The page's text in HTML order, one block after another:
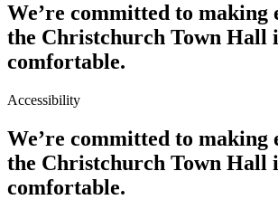
We’re committed to making
the Christchurch Town Hall
comfortable.
Accessibility
We’re committed to making
the Christchurch Town Hall
comfortable.